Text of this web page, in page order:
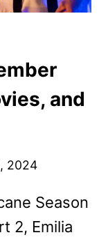
and
2024
Season
2, Emilia